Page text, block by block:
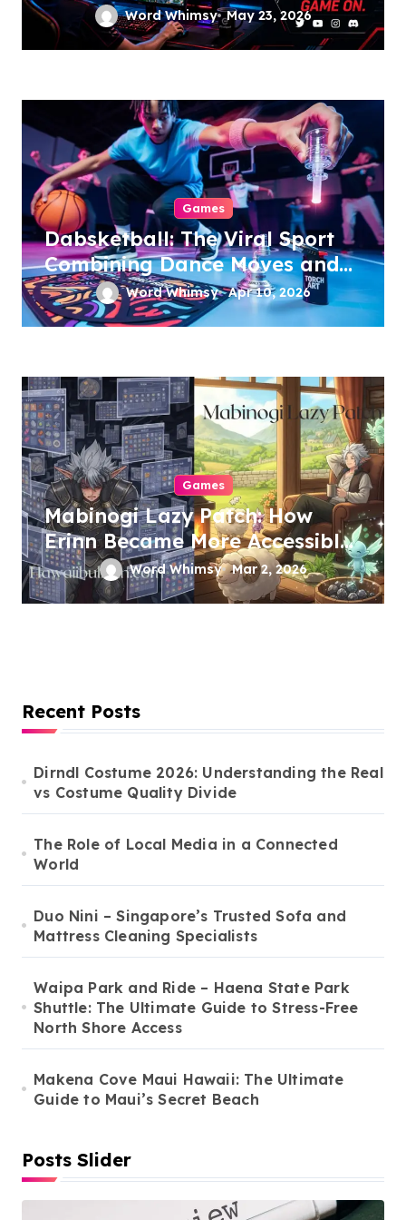
Word Whimsy May 23, 2026
Games
Dabsketball: The Viral Sport
Combining Dance Moves and
Hoops
Word Whimsy Apr 10, 2026
Games
Mabinogi Lazy Patch: How
Erinn Became More Accessible
Without Losing Its Soul
Word Whimsy Mar 2, 2026
Recent Posts
Dirndl Costume 2026: Understanding the Real
vs Costume Quality Divide
The Role of Local Media in a Connected
World
Duo Nini – Singapore’s Trusted Sofa and
Mattress Cleaning Specialists
Waipa Park and Ride – Haena State Park
Shuttle: The Ultimate Guide to Stress-Free
North Shore Access
Makena Cove Maui Hawaii: The Ultimate
Guide to Maui’s Secret Beach
Posts Slider